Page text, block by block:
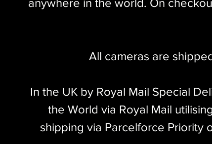
All cameras are
In the UK by Royal Mail Special
the World via Royal Mail
shipping via Parcelforce Priority